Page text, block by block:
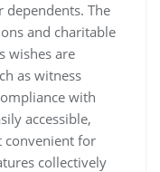
The
and charitable
wishes are
as witness
with
accessible,
convenient for
collectively